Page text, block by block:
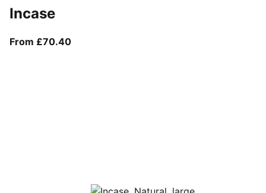
Incase
From £70.40From current price £70.40